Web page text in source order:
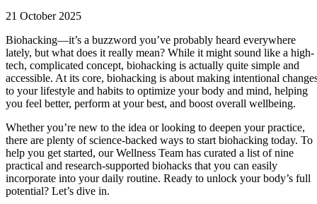
21 October 2025
Biohacking—it’s a buzzword you’ve probably heard everywhere
lately, but what does it really mean? While it might sound like a high-
tech, complicated concept, biohacking is actually quite simple and
accessible. At its core, biohacking is about making intentional
to your lifestyle and habits to optimize your body and mind, helping
you feel better, perform at your best, and boost overall wellbeing.
Whether you’re new to the idea or looking to deepen your practice,
there are plenty of science-backed ways to start biohacking today. To
help you get started, our Wellness Team has curated a list of nine
practical and research-supported biohacks that you can easily
incorporate into your daily routine. Ready to unlock your body’s full
potential? Let’s dive in.